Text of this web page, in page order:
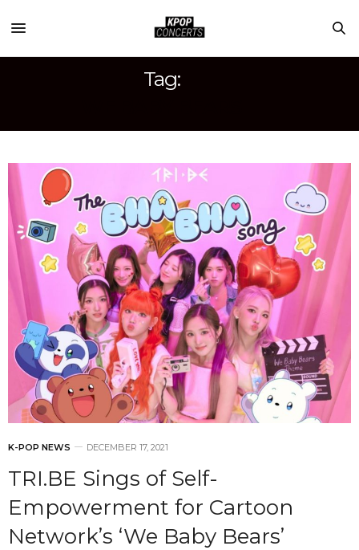
Tag:
K-POP NEWS DECEMBER 17, 2021
TRI.BE Sings of Self-
Empowerment for Cartoon
Network’s ‘We Baby Bears’